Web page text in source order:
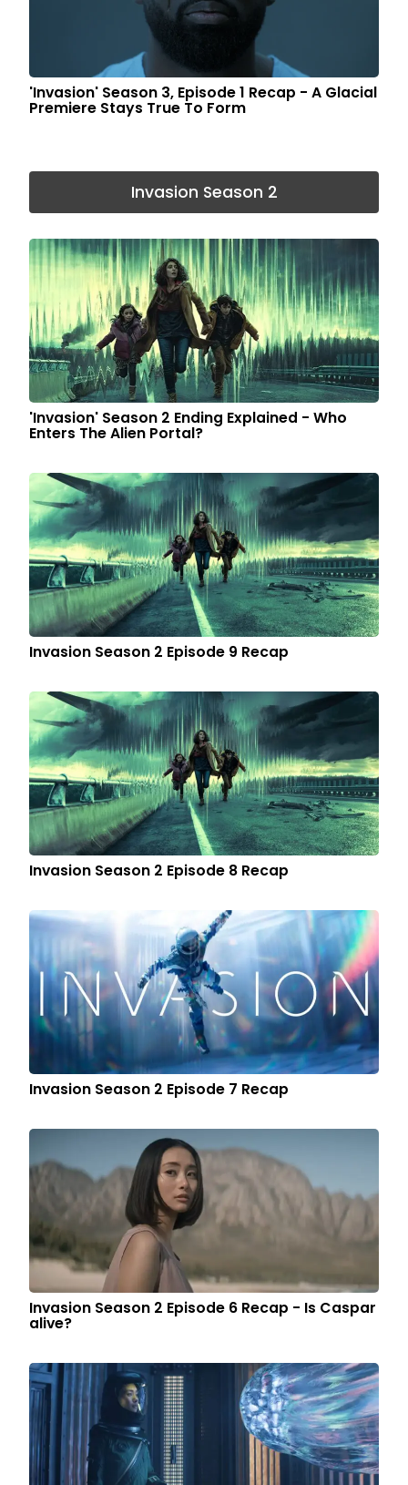
'Invasion' Season 3, Episode 1 Recap - A Glacial
Premiere Stays True To Form
Invasion Season 2
'Invasion' Season 2 Ending Explained - Who
Enters The Alien Portal?
Invasion Season 2 Episode 9 Recap
Invasion Season 2 Episode 8 Recap
Invasion Season 2 Episode 7 Recap
Invasion Season 2 Episode 6 Recap - Is Caspar
alive?